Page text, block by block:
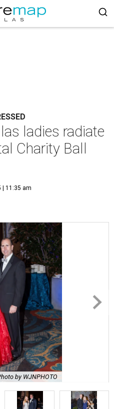
ladies radiate
Charity Ball
| 11:35 am
by WJNPHOTO